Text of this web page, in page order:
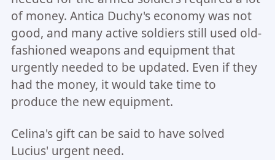
of money. Antica Duchy's economy was not
good, and many active soldiers still used old-
fashioned weapons and equipment that
urgently needed to be updated. Even if they
had the money, it would take time to
produce the new equipment.
Celina's gift can be said to have solved
Lucius' urgent need.